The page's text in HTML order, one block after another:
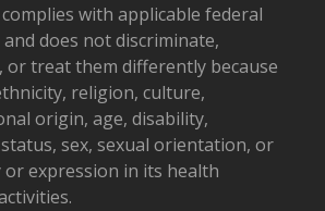
complies with applicable federal
does not discriminate,
or treat them differently because
religion, culture,
origin, age, disability,
sex, sexual orientation, or
expression in its health